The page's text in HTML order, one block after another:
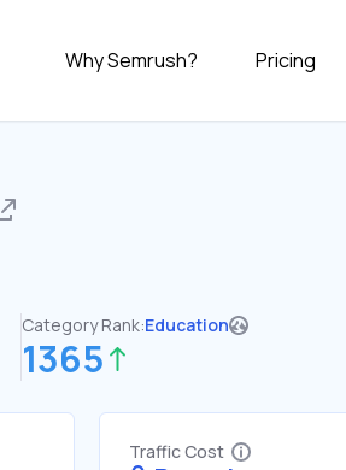
Why Semrush? Pricing
Category Rank:Education
1365
Traffic Cost